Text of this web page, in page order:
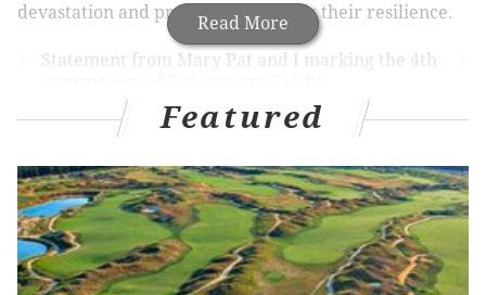
Read More
devastation and praise residents for their resilience.
Statement from Mary Pat and I marking the 4th
pic.twitter.com/NE53TPVz9U
— Governor Christie (@GovChristie) October 29, 2016
in Seaside Heights on Friday, heated demonstrators
challenged a set of administration statistics touting
the state's role in what has been a long and grueling
recovery process.
Featured